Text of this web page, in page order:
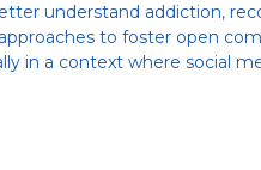
understand addiction,
to foster open
in a context where social